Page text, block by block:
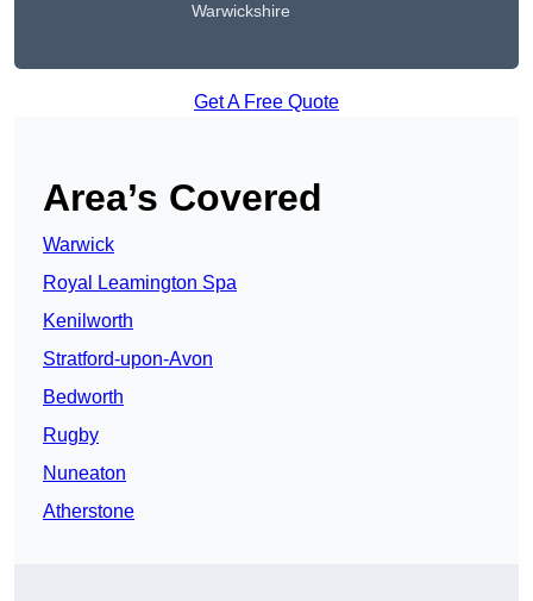
Warwickshire
Get A Free Quote
Area’s Covered
Warwick
Royal Leamington Spa
Kenilworth
Stratford-upon-Avon
Bedworth
Rugby
Nuneaton
Atherstone